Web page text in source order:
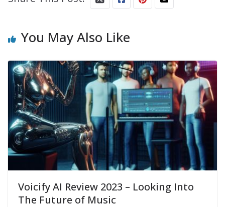
You May Also Like
Voicify AI Review 2023 – Looking Into
The Future of Music